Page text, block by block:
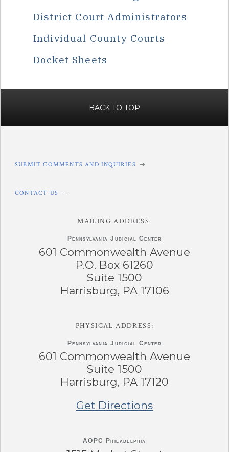
District Court Administrators
Individual County Courts
Docket Sheets
BACK TO TOP
SUBMIT COMMENTS AND INQUIRIES
CONTACT US
MAILING ADDRESS:
Pennsylvania Judicial Center
601 Commonwealth Avenue
P.O. Box 61260
Suite 1500
Harrisburg, PA 17106
PHYSICAL ADDRESS:
Pennsylvania Judicial Center
601 Commonwealth Avenue
Suite 1500
Harrisburg, PA 17120
Get Directions
AOPC Philadelphia